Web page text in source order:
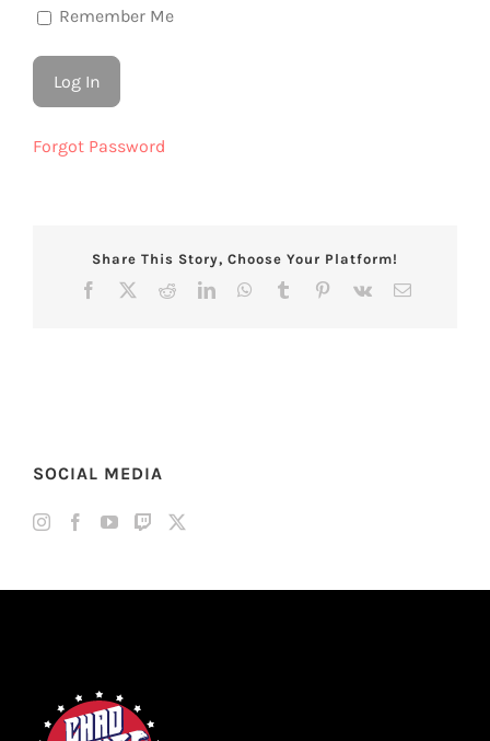
Remember Me
Forgot Password
Share This Story, Choose Your Platform!
Facebook RedditLinkedInWhatsApp
Tumblr Pinterest
Vk Email
SOCIAL MEDIA